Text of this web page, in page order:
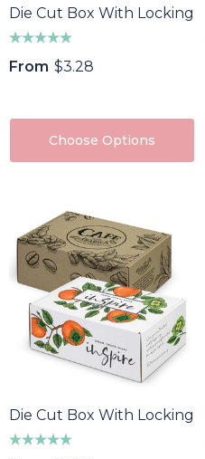
Die Cut Box With Locking
From $3.28
Choose Options
Die Cut Box With Locking